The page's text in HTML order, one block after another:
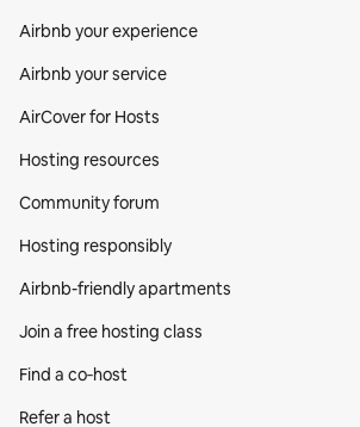
Airbnb your experience
Airbnb your service
AirCover for Hosts
Hosting resources
Community forum
Hosting responsibly
Airbnb-friendly apartments
Join a free hosting class
Find a co‑host
Refer a host